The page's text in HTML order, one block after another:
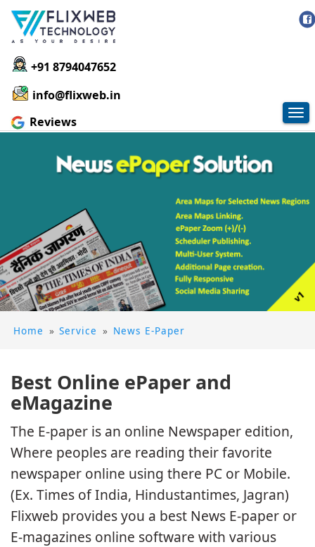
+91 8794047652
info@flixweb.in
Reviews
Home » Service » News E-Paper
Best Online ePaper and
eMagazine
The E-paper is an online Newspaper edition,
Where peoples are reading their favorite
newspaper online using there PC or Mobile.
(Ex. Times of India, Hindustantimes, Jagran)
Flixweb provides you a best News E-paper or
E-magazines online software with various